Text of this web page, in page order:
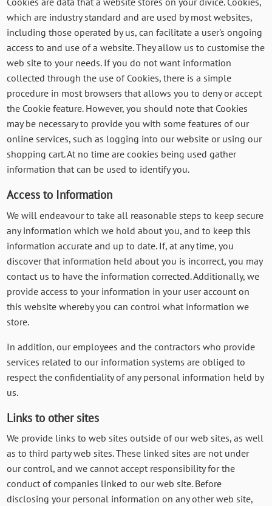
which are industry standard and are used by most websites,
including those operated by us, can facilitate a user's ongoing
access to and use of a website. They allow us to customise the
web site to your needs. If you do not want information
collected through the use of Cookies, there is a simple
procedure in most browsers that allows you to deny or accept
the Cookie feature. However, you should note that Cookies
may be necessary to provide you with some features of our
online services, such as logging into our website or using our
shopping cart. At no time are cookies being used gather
information that can be used to identify you.
Access to Information
We will endeavour to take all reasonable steps to keep secure
any information which we hold about you, and to keep this
information accurate and up to date. If, at any time, you
discover that information held about you is incorrect, you may
contact us to have the information corrected. Additionally, we
provide access to your information in your user account on
this website whereby you can control what information we
store.
In addition, our employees and the contractors who provide
services related to our information systems are obliged to
respect the confidentiality of any personal information held by
us.
Links to other sites
We provide links to web sites outside of our web sites, as well
as to third party web sites. These linked sites are not under
our control, and we cannot accept responsibility for the
conduct of companies linked to our web site. Before
disclosing your personal information on any other web site,